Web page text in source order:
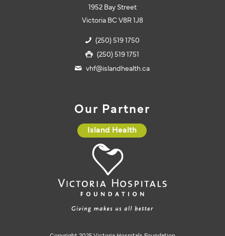
1952 Bay Street
Victoria BC V8R 1J8
(250) 519 1750
(250) 519 1751
vhf@islandhealth.ca
Our Partner
Island Health